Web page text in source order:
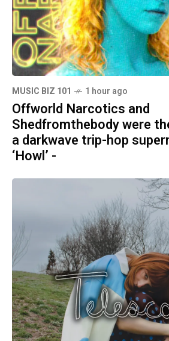
MUSIC BIZ 101 1 hour ago
Offworld Narcotics and
Shedfromthebody were
a darkwave trip-hop
‘Howl’ -